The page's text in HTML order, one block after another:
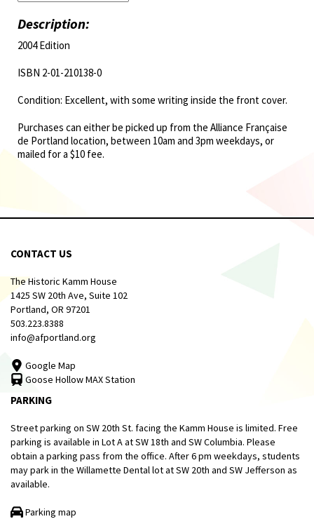
Description:
2004 Edition
ISBN 2-01-210138-0
Condition: Excellent, with some writing inside the front cover.
Purchases can either be picked up from the Alliance Française
de Portland location, between 10am and 3pm weekdays, or
mailed for a $10 fee.
CONTACT US
The Historic Kamm House
1425 SW 20th Ave, Suite 102
Portland, OR 97201
503.223.8388
info@afportland.org
Google Map
Goose Hollow MAX Station
PARKING
Street parking on SW 20th St. facing the Kamm House is limited. Free
parking is available in Lot A at SW 18th and SW Columbia. Please
obtain a parking pass from the office. After 6 pm weekdays, students
may park in the Willamette Dental lot at SW 20th and SW Jefferson as
available.
Parking map